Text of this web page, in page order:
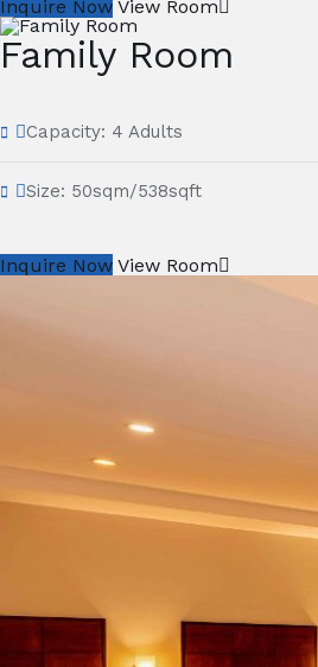
Inquire Now View Room
Family Room
Capacity: 4 Adults
Size: 50sqm/538sqft
Inquire Now View Room